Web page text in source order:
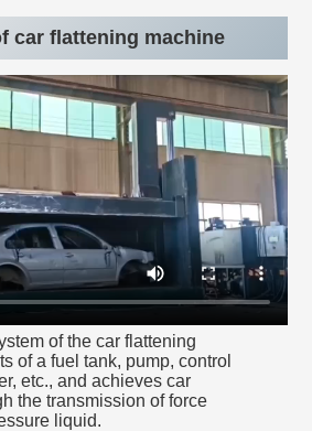
car flattening machine
of the car flattening
of a fuel tank, pump, control
etc., and achieves car
the transmission of force
liquid.